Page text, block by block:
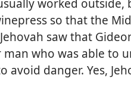
so that the
saw that
who was able to
danger. Yes,